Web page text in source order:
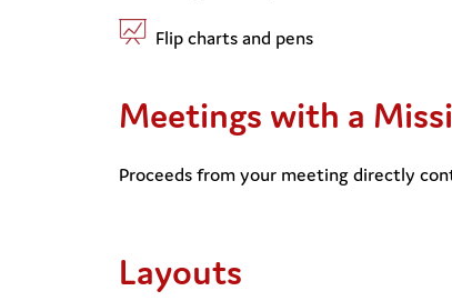
Flip charts and pens
Meetings with a
Proceeds from your meeting directly
Layouts